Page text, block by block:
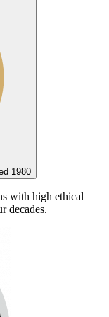
1980
with high ethical
decades.